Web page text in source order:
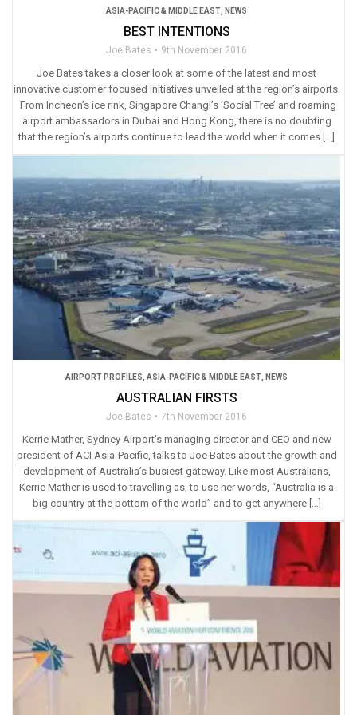
ASIA-PACIFIC & MIDDLE EAST NEWS
BEST INTENTIONS
Joe Bates 9th November 2016
Joe Bates takes a closer look at some of the latest and most
innovative customer focused initiatives unveiled at the region’s airports.
From Incheon’s ice rink, Singapore Changi’s ‘Social Tree’ and roaming
airport ambassadors in Dubai and Hong Kong, there is no doubting
that the region’s airports continue to lead the world when it comes […]
AIRPORT PROFILES, ASIA-PACIFIC & MIDDLE EAST, NEWS
AUSTRALIAN FIRSTS
Joe Bates 7th November 2016
Kerrie Mather, Sydney Airport’s managing director and CEO and new
president of ACI Asia-Pacific, talks to Joe Bates about the growth and
development of Australia’s busiest gateway. Like most Australians,
Kerrie Mather is used to travelling as, to use her words, “Australia is a
big country at the bottom of the world” and to get anywhere […]